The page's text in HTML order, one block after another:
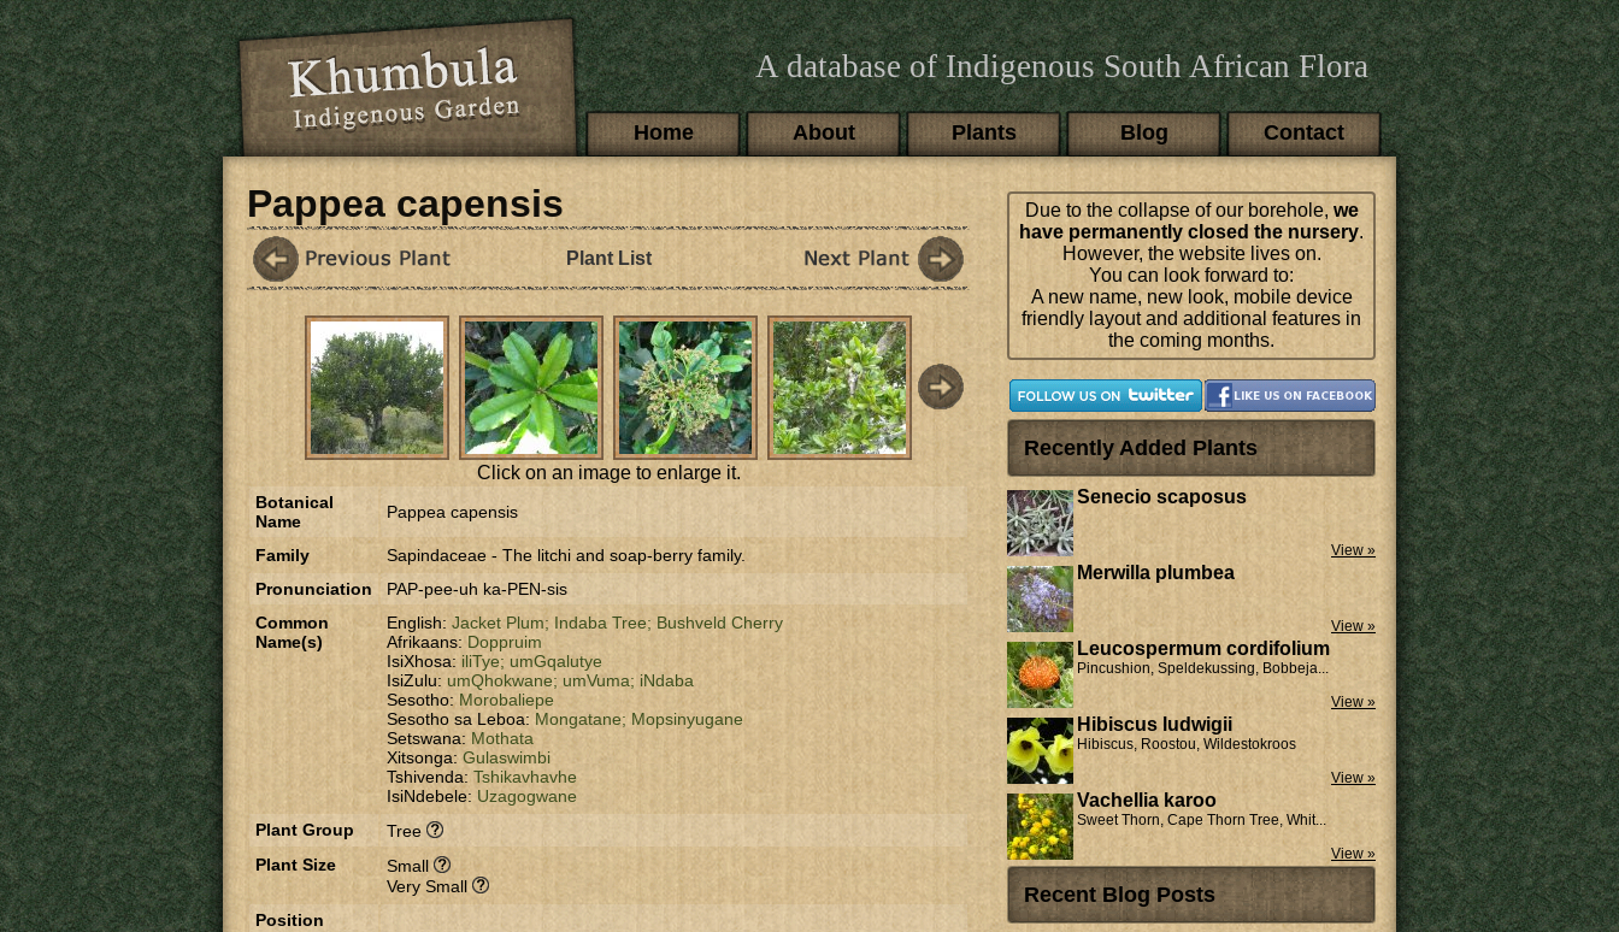
Skip to main content
A database of Indigenous South African Flora
Main menuHome About Plants Blog Contact
Pappea capensis
Plant List
Click on an image to enlarge it.
Botanical
Name
Pappea capensis
Family Sapindaceae - The litchi and soap-berry family.
Pronunciation
PAP-pee-uh ka-PEN-sis
Common
Name(s)
English: Jacket Plum; Indaba Tree; Bushveld Cherry
Afrikaans: Doppruim
IsiXhosa: iliTye; umGqalutye
IsiZulu: umQhokwane; umVuma; iNdaba
Sesotho: Morobaliepe
Sesotho sa Leboa: Mongatane; Mopsinyugane
Setswana: Mothata
Xitsonga: Gulaswimbi
Tshivenda: Tshikavhavhe
IsiNdebele: Uzagogwane
Plant Group
Tree
Plant Size
Small
Very Small
Position
Due to the collapse of our borehole, we
have permanently closed the nursery.
However, the website lives on.
You can look forward to:
A new name, new look, mobile device
friendly layout and additional features in
the coming months.
Recently Added Plants
Senecio scaposus
View »
Merwilla plumbea
View »
Leucospermum cordifolium
Pincushion, Speldekussing, Bobbeja...
View »
Hibiscus ludwigii
Hibiscus, Roostou, Wildestokroos
View »
Vachellia karoo
Sweet Thorn, Cape Thorn Tree, Whit...
View »
Recent Blog Posts